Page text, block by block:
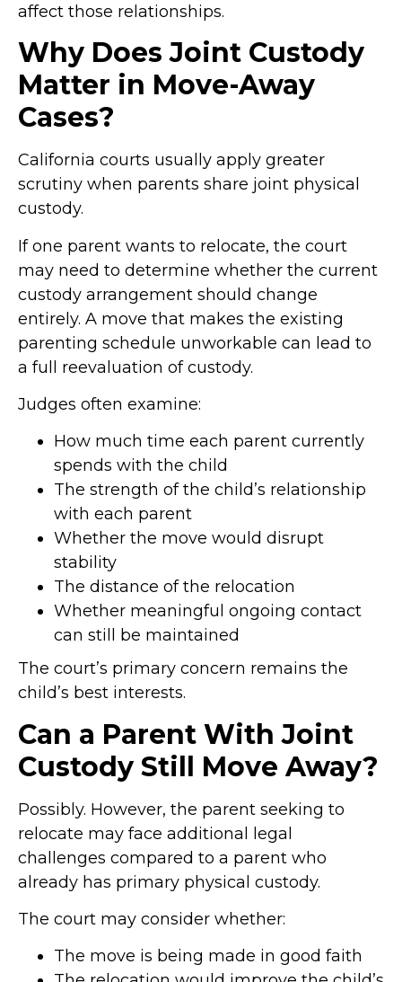
affect those relationships.
Why Does Joint Custody
Matter in Move-Away
Cases?
California courts usually apply greater
scrutiny when parents share joint physical
custody.
If one parent wants to relocate, the court
may need to determine whether the current
custody arrangement should change
entirely. A move that makes the existing
parenting schedule unworkable can lead to
a full reevaluation of custody.
Judges often examine:
How much time each parent currently
spends with the child
The strength of the child’s relationship
with each parent
Whether the move would disrupt
stability
The distance of the relocation
Whether meaningful ongoing contact
can still be maintained
The court’s primary concern remains the
child’s best interests.
Can a Parent With Joint
Custody Still Move Away?
Possibly. However, the parent seeking to
relocate may face additional legal
challenges compared to a parent who
already has primary physical custody.
The court may consider whether:
The move is being made in good faith